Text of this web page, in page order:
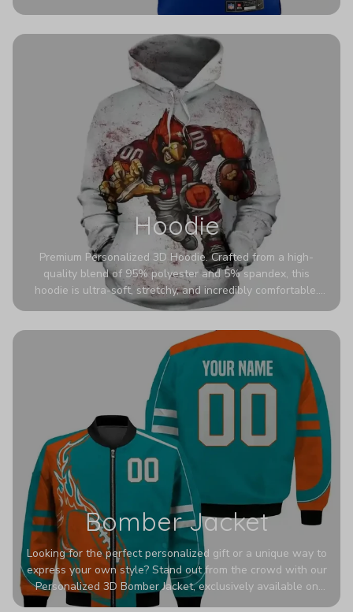
authentic detailing. Personalize yours with any name and
stadium to the streets.
Hoodie
Premium Personalized 3D Hoodie. Crafted from a high-
quality blend of 95% polyester and 5% spandex, this
hoodie is ultra-soft, stretchy, and incredibly comfortable.
The fabric is highly durable and naturally resistant to
Bomber Jacket
Looking for the perfect personalized gift or a unique way to
express your own style? Stand out from the crowd with our
Personalized 3D Bomber Jacket, exclusively available on
Printerval. Whether you're treating yourself or surprising a